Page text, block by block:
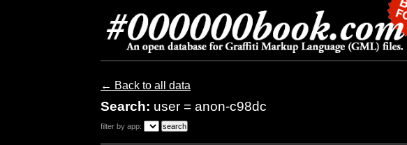
← Back to all data
Search: user = anon-c98dc
filter by app: